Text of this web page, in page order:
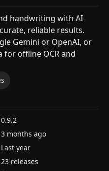
handwriting with AI-
reliable results.
Gemini or OpenAI, or
for offline OCR and
0.9.2
3 months ago
Last year
23 releases